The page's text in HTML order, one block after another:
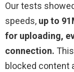
Our tests
speeds, up to
for uploading,
connection.
blocked content